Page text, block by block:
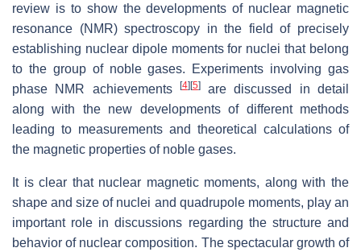
review is to show the developments of nuclear magnetic
resonance (NMR) spectroscopy in the field of precisely
establishing nuclear dipole moments for nuclei that belong
to the group of noble gases. Experiments involving gas
phase NMR achievements
[4] [5]are discussed in detail
along with the new developments of different methods
leading to measurements and theoretical calculations of
the magnetic properties of noble gases.
It is clear that nuclear magnetic moments, along with the
shape and size of nuclei and quadrupole moments, play an
important role in discussions regarding the structure and
behavior of nuclear composition. The spectacular growth of